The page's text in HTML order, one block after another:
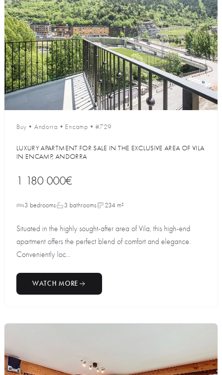
Buy • Andorra • Encamp •#729
LUXURY APARTMENT FOR SALE IN THE EXCLUSIVE AREA OF VILA
IN ENCAMP, ANDORRA
1 180 000€
3 bedrooms 3 bathrooms 234 m²
Situated in the highly sought-after area of Vila, this high-end
apartment offers the perfect blend of comfort and elegance.
Conveniently loc...
WATCH MORE